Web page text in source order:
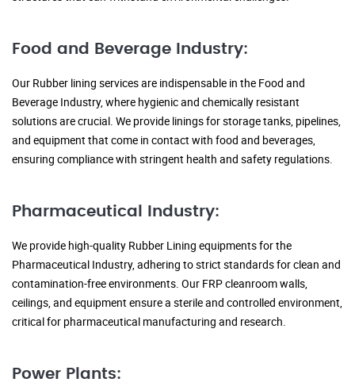
Food and Beverage Industry:
Our Rubber lining services are indispensable in the Food and
Beverage Industry, where hygienic and chemically resistant
solutions are crucial. We provide linings for storage tanks, pipelines,
and equipment that come in contact with food and beverages,
ensuring compliance with stringent health and safety regulations.
Pharmaceutical Industry:
We provide high-quality Rubber Lining equipments for the
Pharmaceutical Industry, adhering to strict standards for clean and
contamination-free environments. Our FRP cleanroom walls,
ceilings, and equipment ensure a sterile and controlled environment,
critical for pharmaceutical manufacturing and research.
Power Plants: